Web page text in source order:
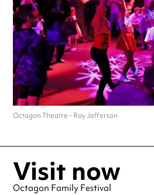
Octagon Theatre - Ray Jefferson
Visit now
Octagon Family Festival